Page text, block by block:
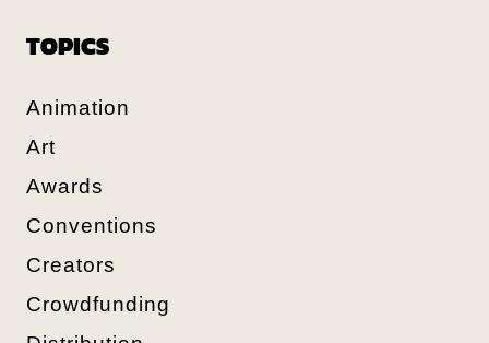
TOPICS
Animation
Art
Awards
Conventions
Creators
Crowdfunding